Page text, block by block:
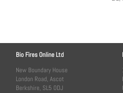
Bio Fires Online Ltd
New Boundary House
London Road, Ascot
Berkshire, SL5 0DJ